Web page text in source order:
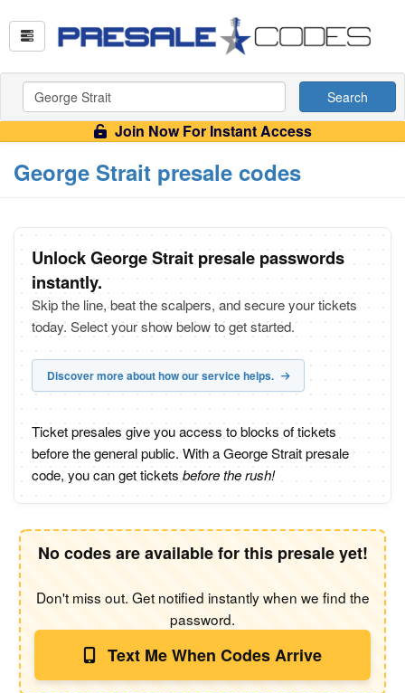
Search
Join Now For Instant Access
George Strait presale codes
Unlock George Strait presale passwords
instantly.
Skip the line, beat the scalpers, and secure your tickets
today. Select your show below to get started.
Discover more about how our service helps.
Ticket presales give you access to blocks of tickets
before the general public. With a George Strait presale
code, you can get tickets before the rush!
No codes are available for this presale yet!
Don't miss out. Get notified instantly when we find the
password.
Text Me When Codes Arrive